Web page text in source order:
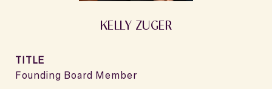
KELLY ZUGER
TITLE
Founding Board Member